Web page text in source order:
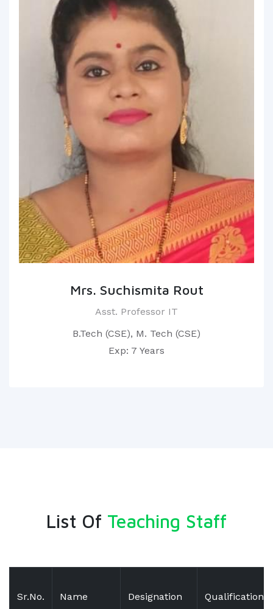
Mrs. Suchismita Rout
Asst. Professor IT
B.Tech (CSE), M. Tech (CSE)
Exp: 7 Years
List Of Teaching Staff
Sr.No. Name Designation Qualification